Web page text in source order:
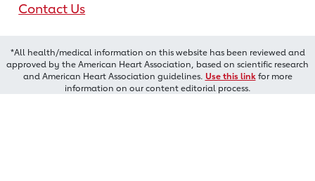
Contact Us
*All health/medical information on this website has been reviewed and
approved by the American Heart Association, based on scientific research
and American Heart Association guidelines. Use this linkfor more
information on our content editorial process.